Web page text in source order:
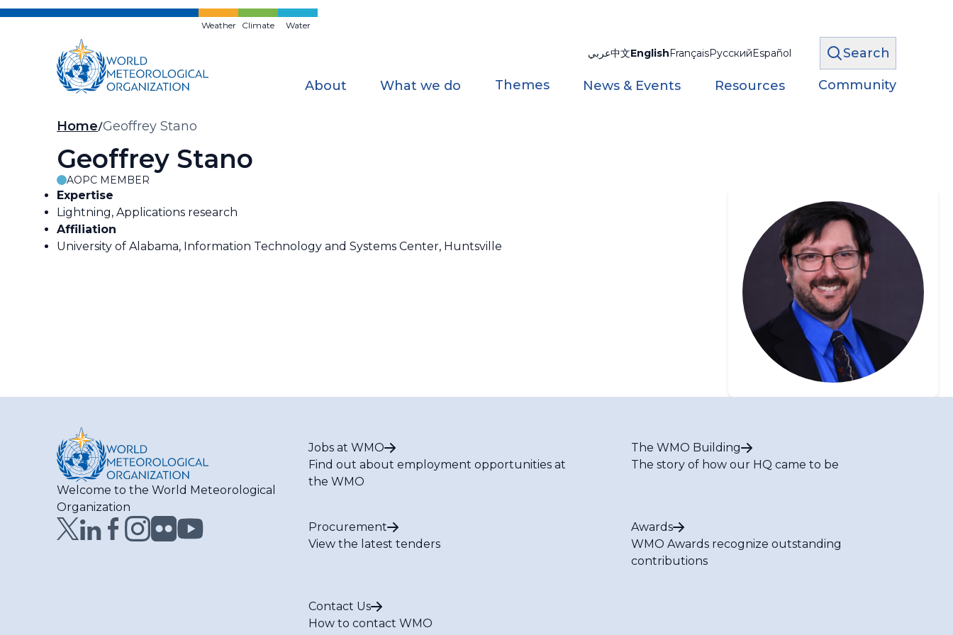
Skip
Weather Climate Water
عربي中文EnglishFrançaisРусскийEspañol Search
About What we do Themes News & Events Resources Community
Breadcrumb
Home Geoffrey Stano
Geoffrey Stano
AOPC MEMBER
Expertise
Lightning, Applications research
Affiliation
University of Alabama, Information Technology and Systems Center, Huntsville
Welcome to the World Meteorological
Organization
Jobs at WMO
Find out about employment opportunities at
the WMO
The WMO Building
The story of how our HQ came to be
Procurement
View the latest tenders
Awards
WMO Awards recognize outstanding
contributions
Contact Us
How to contact WMO